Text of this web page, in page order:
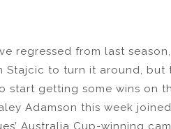
regressed from last
Stajcic to turn it around,
start getting some wins on
Adamson this week
Australia Cup-winning